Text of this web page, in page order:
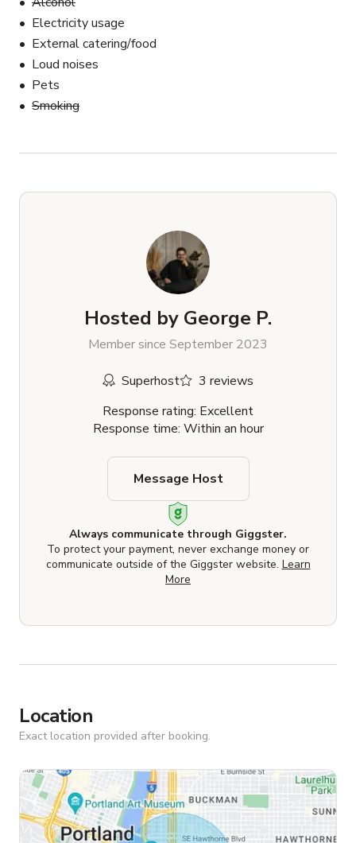
Electricity usage
External catering/food
Loud noises
Pets
Smoking
Hosted by George P.
Member since September 2023
Superhost
3 reviews
Response rating: Excellent
Response time: Within an hour
Always communicate through Giggster.
To protect your payment, never exchange money or
communicate outside of the Giggster website. Learn
More
Message Host
Location
Exact location provided after booking.